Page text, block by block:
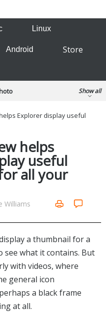
Linux
Android
Store
Entertainment
Kids & Education
& Distros
Tools
Show all
Explorer display useful
helps
useful
all your
Williams
a thumbnail for a
see what it contains. But
with videos, where
general icon
a black frame
at all.